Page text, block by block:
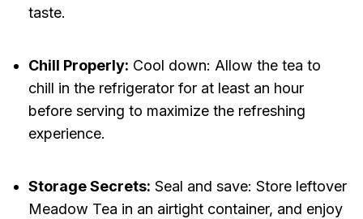
taste.
Chill Properly: Cool down: Allow the tea to
chill in the refrigerator for at least an hour
before serving to maximize the refreshing
experience.
Storage Secrets: Seal and save: Store leftover
Meadow Tea in an airtight container, and enjoy